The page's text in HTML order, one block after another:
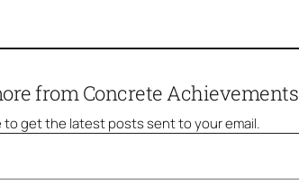
from Concrete Achievements
to get the latest posts sent to your email.